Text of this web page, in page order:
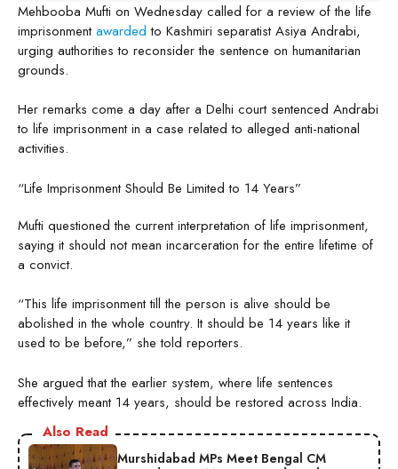
Mehbooba Mufti on Wednesday called for a review of the life
imprisonmentawarded to Kashmiri separatist Asiya Andrabi,
urging authorities to reconsider the sentence on humanitarian
grounds.
Her remarks come a day after a Delhi court sentenced Andrabi
to life imprisonment in a case related to alleged anti-national
activities.
“Life Imprisonment Should Be Limited to 14 Years”
Mufti questioned the current interpretation of life imprisonment,
saying it should not mean incarceration for the entire lifetime of
a convict.
“This life imprisonment till the person is alive should be
abolished in the whole country. It should be 14 years like it
used to be before,” she told reporters.
She argued that the earlier system, where life sentences
effectively meant 14 years, should be restored across India.
Also Read
Murshidabad MPs Meet Bengal CM